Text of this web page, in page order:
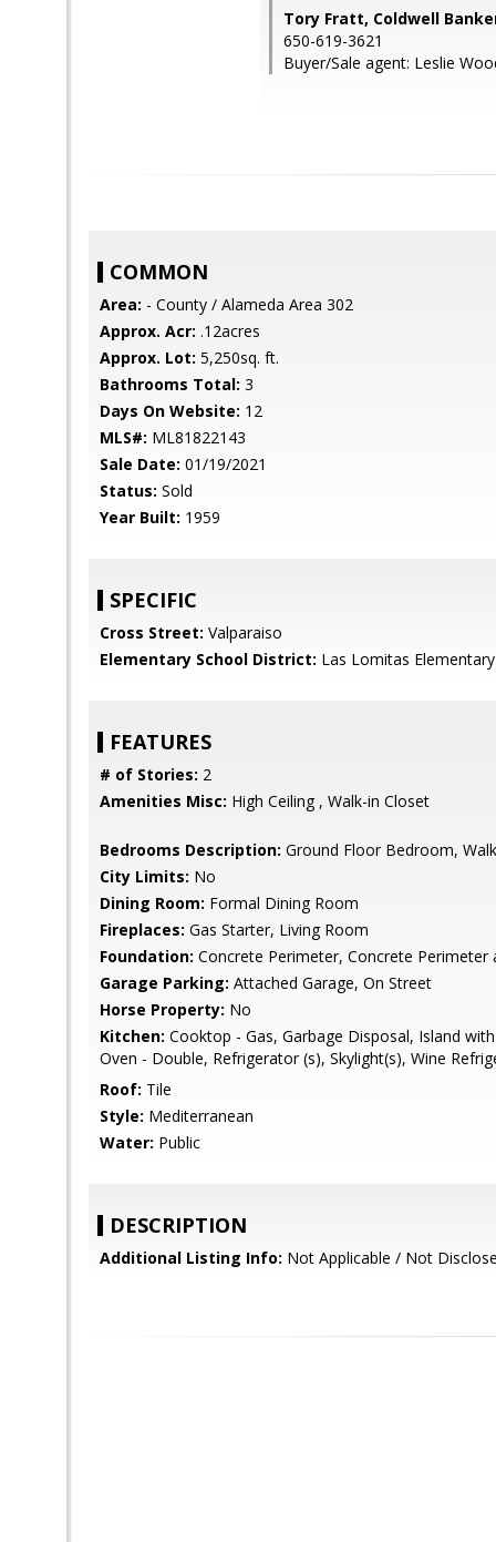
Tory Fratt, Coldwell
650-619-3621
Buyer/Sale agent: Leslie
COMMON
Area: - County / Alameda Area 302
Approx. Acr: .12acres
Approx. Lot: 5,250sq. ft.
Bathrooms Total: 3
Days On Website: 12
MLS#: ML81822143
Sale Date: 01/19/2021
Status: Sold
Year Built: 1959
SPECIFIC
Cross Street: Valparaiso
Elementary School District: Las Lomitas Elementary
FEATURES
# of Stories: 2
Amenities Misc: High Ceiling , Walk-in Closet
Bedrooms Description: Ground Floor Bedroom,
City Limits: No
Dining Room: Formal Dining Room
Fireplaces: Gas Starter, Living Room
Foundation: Concrete Perimeter, Concrete Perimeter
Garage Parking: Attached Garage, On Street
Horse Property: No
Kitchen: Cooktop - Gas, Garbage Disposal, Island
Oven - Double, Refrigerator (s), Skylight(s), Wine
Roof: Tile
Style: Mediterranean
Water: Public
DESCRIPTION
Additional Listing Info: Not Applicable / Not